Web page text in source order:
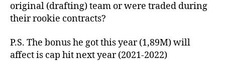
original (drafting) team or were traded during
their rookie contracts?
P.S. The bonus he got this year (1,89M) will
affect is cap hit next year (2021-2022)